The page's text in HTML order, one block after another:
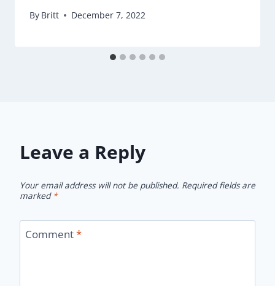
By Britt December 7, 2022
Leave a Reply
Your email address will not be published. Required fields are
marked *
Comment*